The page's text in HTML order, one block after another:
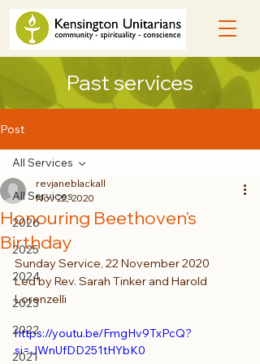
Past services
Post
All Services
2026
2025
2024
2023
2022
2021
All Services
Honouring Beethoven's
Birthday
revjaneblackall
Nov 22, 2020
Sunday Service, 22 November 2020
Led by Rev. Sarah Tinker and Harold
Lorenzelli
https://youtu.be/FmgHv9TxPcQ?
si=JWnUfDD251tHYbK0